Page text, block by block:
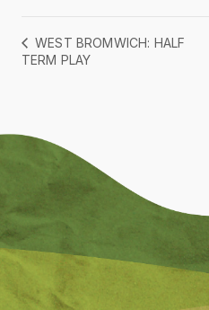
WEST BROMWICH: HALF
TERM PLAY